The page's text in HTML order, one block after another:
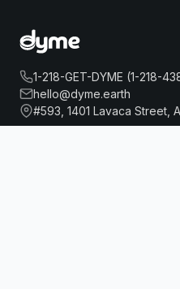
1-218-GET-DYME (1-218-
hello@dyme.earth
#593, 1401 Lavaca Street,